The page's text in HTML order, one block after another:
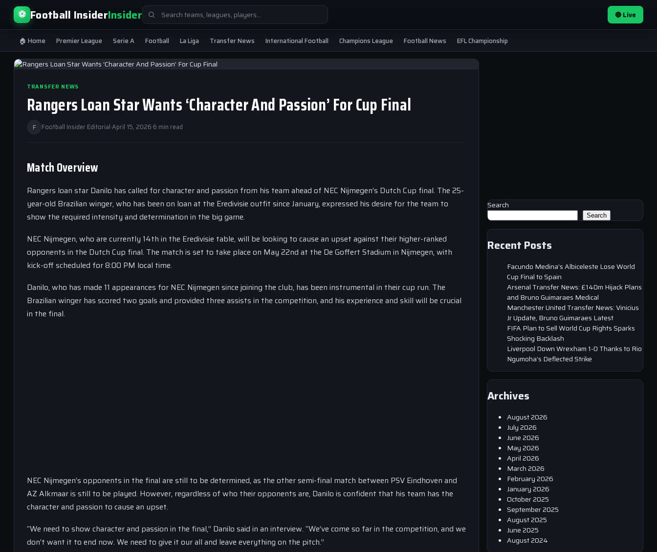
⚽ Football InsiderInsiderSearch
for:
🔴 Live
🏠 Home Premier League Serie A Football La Liga Transfer News International Football Champions League Football News EFL Championship
TRANSFER NEWS
Rangers Loan Star Wants ‘Character And Passion’ For Cup Final
F Football Insider Editorial·April 15, 2026·6 min read
Match Overview
Rangers loan star Danilo has called for character and passion from his team ahead of NEC Nijmegen’s Dutch Cup final. The 25-
year-old Brazilian winger, who has been on loan at the Eredivisie outfit since January, expressed his desire for the team to
show the required intensity and determination in the big game.
NEC Nijmegen, who are currently 14th in the Eredivisie table, will be looking to cause an upset against their higher-ranked
opponents in the Dutch Cup final. The match is set to take place on May 22nd at the De Goffert Stadium in Nijmegen, with
kick-off scheduled for 8:00 PM local time.
Danilo, who has made 11 appearances for NEC Nijmegen since joining the club, has been instrumental in their cup run. The
Brazilian winger has scored two goals and provided three assists in the competition, and his experience and skill will be crucial
in the final.
NEC Nijmegen’s opponents in the final are still to be determined, as the other semi-final match between PSV Eindhoven and
AZ Alkmaar is still to be played. However, regardless of who their opponents are, Danilo is confident that his team has the
character and passion to cause an upset.
“We need to show character and passion in the final,” Danilo said in an interview. “We’ve come so far in the competition, and we
don’t want it to end now. We need to give it our all and leave everything on the pitch.”
Search
Search
Recent Posts
Facundo Medina’s Albiceleste Lose World
Cup Final to Spain
Arsenal Transfer News: £140m Hijack Plans
and Bruno Guimaraes Medical
Manchester United Transfer News: Vinicius
Jr Update, Bruno Guimaraes Latest
FIFA Plan to Sell World Cup Rights Sparks
Shocking Backlash
Liverpool Down Wrexham 1-0 Thanks to Rio
Ngumoha’s Deflected Strike
Archives
August 2026
July 2026
June 2026
May 2026
April 2026
March 2026
February 2026
January 2026
October 2025
September 2025
August 2025
June 2025
August 2024